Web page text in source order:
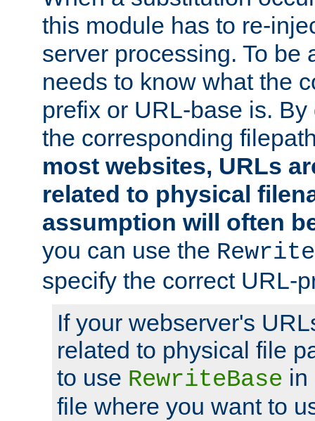
this module has to re-
server processing. To be
needs to know what the
prefix or URL-base is.
the corresponding
most websites, URLs
related to physical
assumption will often
you can use the
specify the correct URL-
If your webserver's
related to physical file
to use RewriteBase
file where you want to